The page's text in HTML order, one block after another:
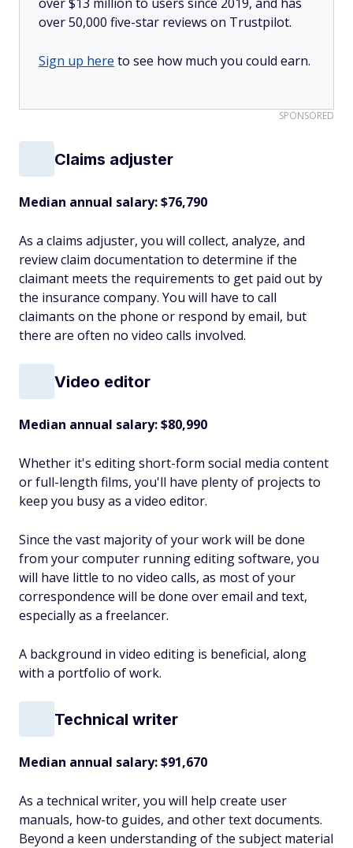
over 50,000 five-star reviews on Trustpilot.
Sign up here to see how much you could earn.
SPONSORED
Claims adjuster
Median annual salary: $76,790
As a claims adjuster, you will collect, analyze, and
review claim documentation to determine if the
claimant meets the requirements to get paid out by
the insurance company. You will have to call
claimants on the phone or respond by email, but
there are often no video calls involved.
Video editor
Median annual salary: $80,990
Whether it's editing short-form social media content
or full-length films, you'll have plenty of projects to
keep you busy as a video editor.
Since the vast majority of your work will be done
from your computer running editing software, you
will have little to no video calls, as most of your
correspondence will be done over email and text,
especially as a freelancer.
A background in video editing is beneficial, along
with a portfolio of work.
Technical writer
Median annual salary: $91,670
As a technical writer, you will help create user
manuals, how-to guides, and other text documents.
Beyond a keen understanding of the subject material